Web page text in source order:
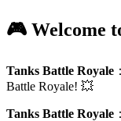
🎮 Welcome
Tanks Battle Royale
Battle Royale! 💥
Tanks Battle Royale